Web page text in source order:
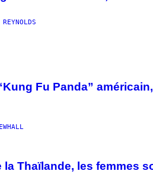
Fu Panda”
la Thaïlande, les femmes